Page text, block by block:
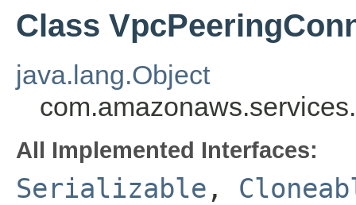
Class
java.lang.Object
All Implemented Interfaces:
Serializable ,